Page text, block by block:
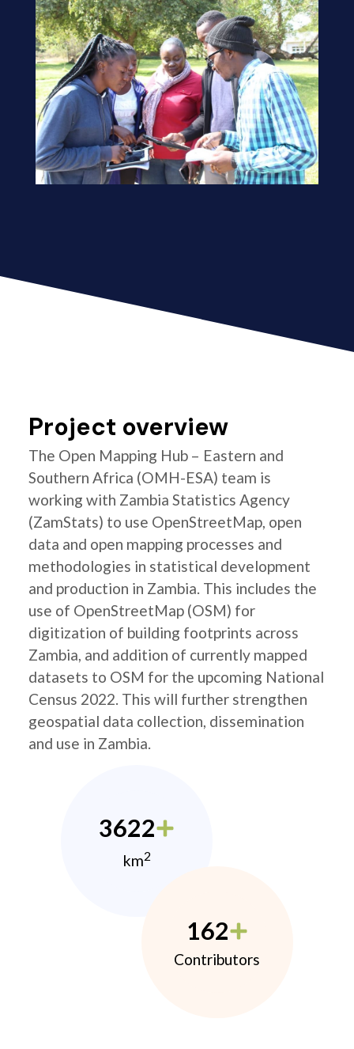
Project overview
The Open Mapping Hub – Eastern and
Southern Africa (OMH-ESA) team is
working with Zambia Statistics Agency
(ZamStats) to use OpenStreetMap, open
data and open mapping processes and
methodologies in statistical development
and production in Zambia. This includes the
use of OpenStreetMap (OSM) for
digitization of building footprints across
Zambia, and addition of currently mapped
datasets to OSM for the upcoming National
Census 2022. This will further strengthen
geospatial data collection, dissemination
and use in Zambia.
3622
km2
162
Contributors